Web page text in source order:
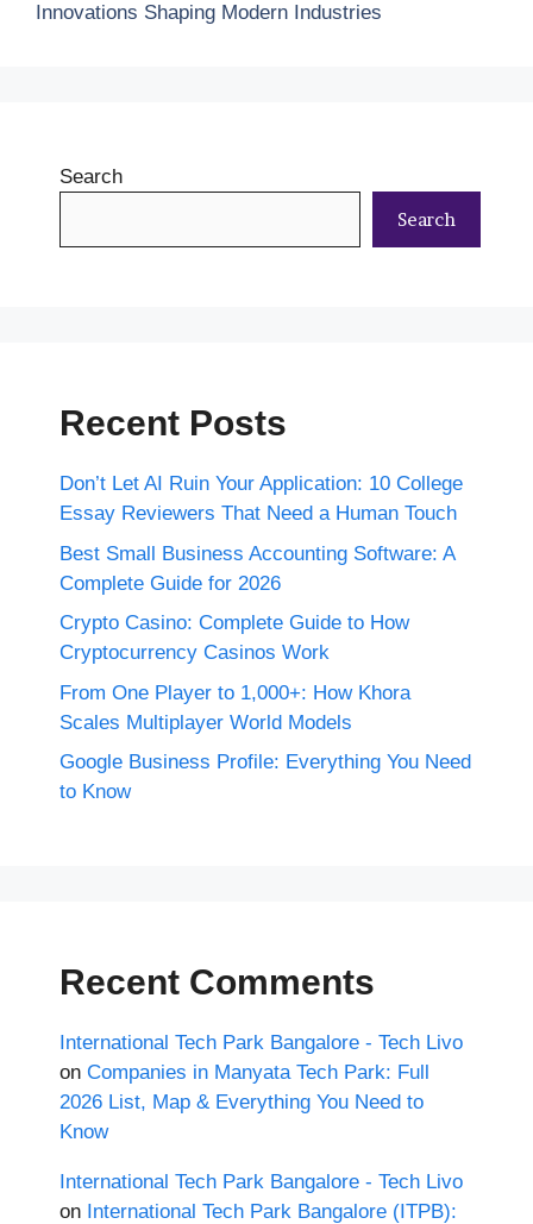
Innovations Shaping Modern Industries
Search
Search
Recent Posts
Don’t Let AI Ruin Your Application: 10 College
Essay Reviewers That Need a Human Touch
Best Small Business Accounting Software: A
Complete Guide for 2026
Crypto Casino: Complete Guide to How
Cryptocurrency Casinos Work
From One Player to 1,000+: How Khora
Scales Multiplayer World Models
Google Business Profile: Everything You Need
to Know
Recent Comments
International Tech Park Bangalore - Tech Livo
on Companies in Manyata Tech Park: Full
2026 List, Map & Everything You Need to
Know
International Tech Park Bangalore - Tech Livo
on International Tech Park Bangalore (ITPB):